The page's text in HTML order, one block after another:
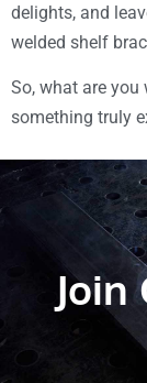
delights, and
welded shelf
So, what are you
something truly